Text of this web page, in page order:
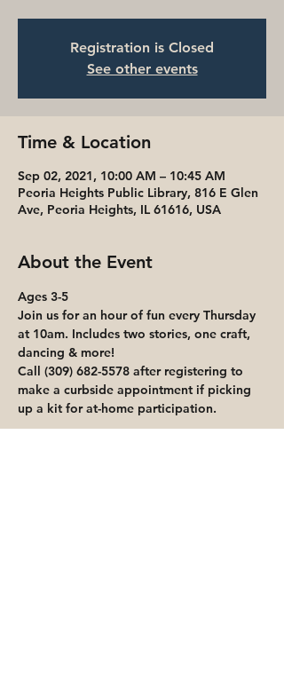
Registration is Closed
See other events
Time & Location
Sep 02, 2021, 10:00 AM – 10:45 AM
Peoria Heights Public Library, 816 E Glen
Ave, Peoria Heights, IL 61616, USA
About the Event
Ages 3-5
Join us for an hour of fun every Thursday
at 10am. Includes two stories, one craft,
dancing & more!
Call (309) 682-5578 after registering to
make a curbside appointment if picking
up a kit for at-home participation.